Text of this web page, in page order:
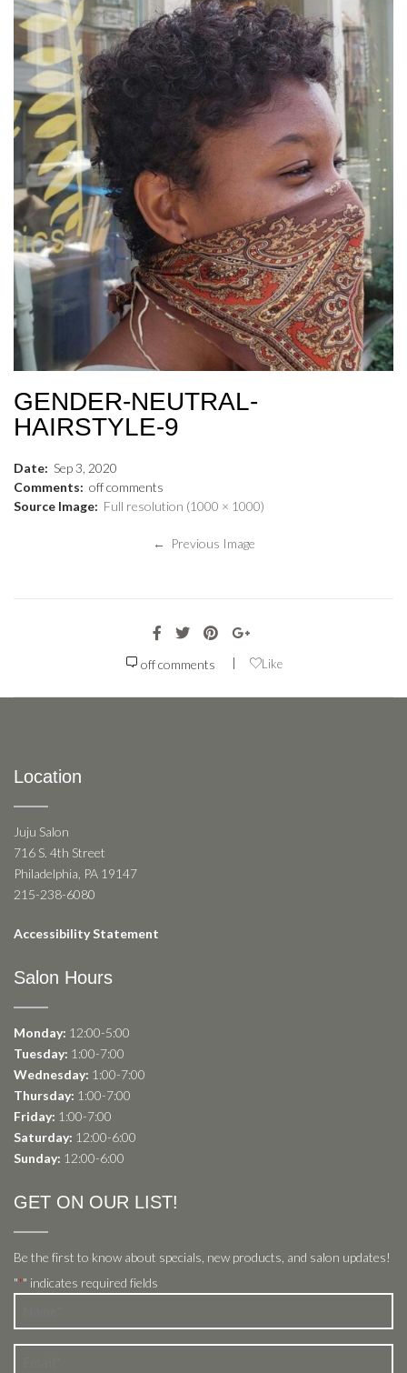
GENDER-NEUTRAL-
HAIRSTYLE-9
Date: Sep3 2020
Comments: offcomments
Source Image: Full resolution (1000 × 1000)
← Previous Image
off comments | Like
Location
Juju Salon
716 S. 4th Street
Philadelphia, PA 19147
215-238-6080
Accessibility Statement
Salon Hours
Monday: 12:00-5:00
Tuesday: 1:00-7:00
Wednesday: 1:00-7:00
Thursday: 1:00-7:00
Friday: 1:00-7:00
Saturday: 12:00-6:00
Sunday: 12:00-6:00
GET ON OUR LIST!
Be the first to know about specials, new products, and salon updates!
"*" indicates required fields
*